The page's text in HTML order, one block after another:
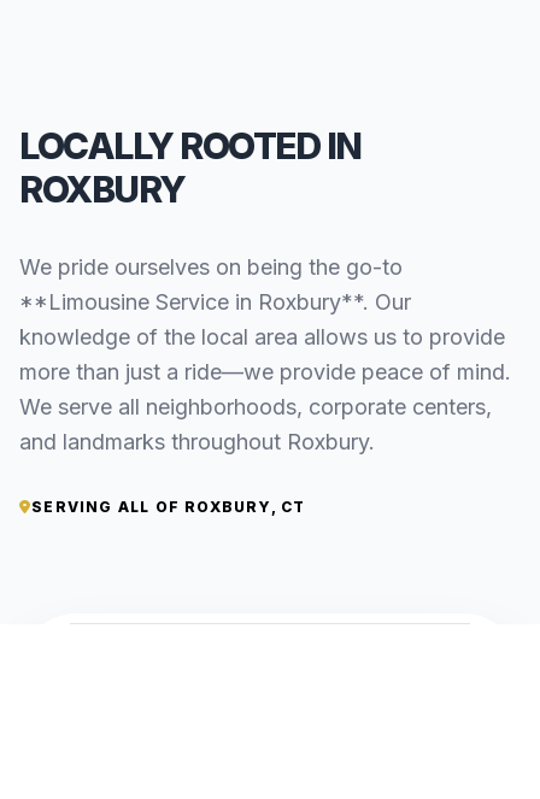
LOCALLY ROOTED IN
ROXBURY
We pride ourselves on being the go-to
**Limousine Service in Roxbury**. Our
knowledge of the local area allows us to provide
more than just a ride—we provide peace of mind.
We serve all neighborhoods, corporate centers,
and landmarks throughout Roxbury.
SERVING ALL OF ROXBURY, CT